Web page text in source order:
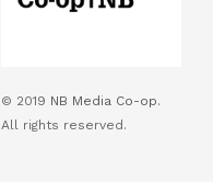
© 2019 NB Media Co-op.
All rights reserved.